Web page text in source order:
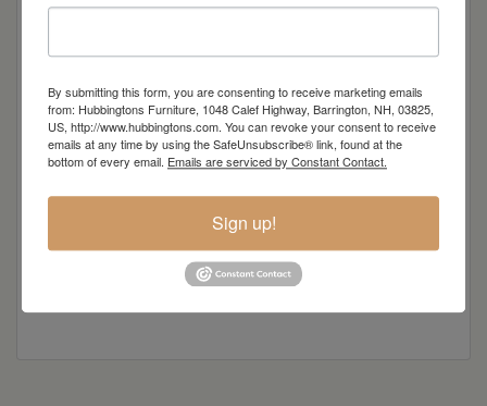
Rustic Hickory
Sap Cherry
Wormy Maple
By submitting this form, you are consenting to receive marketing emails
from: Hubbingtons Furniture, 1048 Calef Highway, Barrington, NH, 03825,
US, http://www.hubbingtons.com. You can revoke your consent to receive
emails at any time by using the SafeUnsubscribe® link, found at the
bottom of every email. Emails are serviced by Constant Contact.
Sign up!